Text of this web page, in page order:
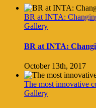
BR at INTA:
Gallery
BR at INTA:
October 13th, 2017
The most innovative
Gallery